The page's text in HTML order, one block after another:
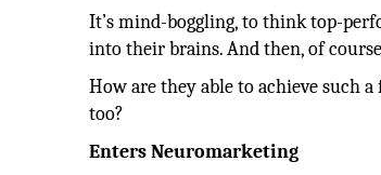
It’s mind-boggling, to think top-
into their brains. And then, of
How are they able to achieve such
too?
Enters Neuromarketing